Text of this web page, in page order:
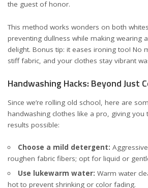
the guest of honor.
This method works wonders on both
preventing dullness while making wearing
delight. Bonus tip: it eases ironing too! No
stiff fabric, and your clothes stay vibrant
Handwashing Hacks: Beyond Just
Since we’re rolling old school, here are
handwashing clothes like a pro, giving
results possible:
Choose a mild detergent:
roughen fabric fibers; opt for liquid or
Use lukewarm water: Warm water
hot to prevent shrinking or color fading.